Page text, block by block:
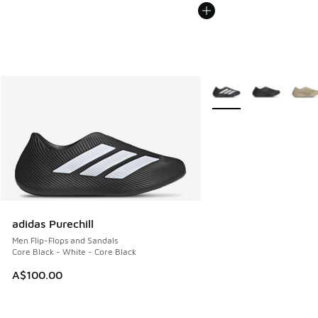
adidas Purechill
Men Flip-Flops and Sandals
Core Black - White - Core Black
A$100.00
More Colors Available